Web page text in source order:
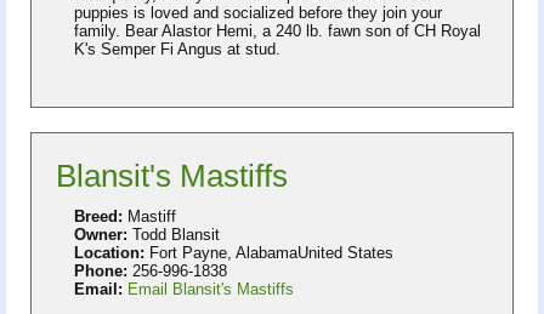
puppies is loved and socialized before they join your
family. Bear Alastor Hemi, a 240 lb. fawn son of CH Royal
K's Semper Fi Angus at stud.
Blansit's Mastiffs
Breed: Mastiff
Owner: Todd Blansit
Location: Fort Payne, AlabamaUnited States
Phone: 256-996-1838
Email: Email Blansit's Mastiffs